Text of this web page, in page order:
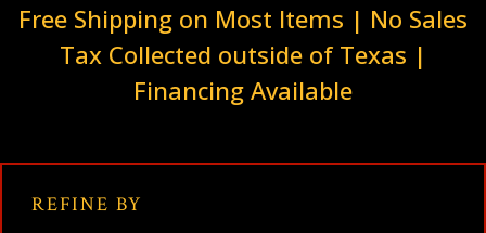
Free Shipping on Most Items | No Sales
Tax Collected outside of Texas |
Financing Available
REFINE BY